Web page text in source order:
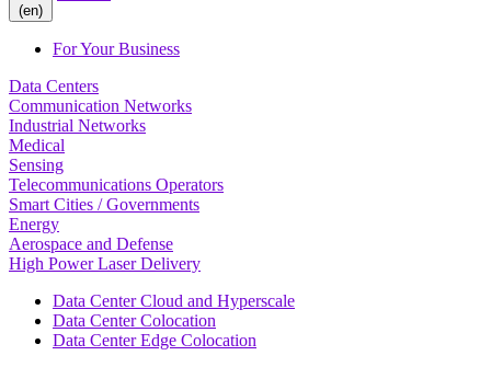
(en)
For Your Business
Data Centers
Communication Networks
Industrial Networks
Medical
Sensing
Telecommunications Operators
Smart Cities / Governments
Energy
Aerospace and Defense
High Power Laser Delivery
Data Center Cloud and Hyperscale
Data Center Colocation
Data Center Edge Colocation